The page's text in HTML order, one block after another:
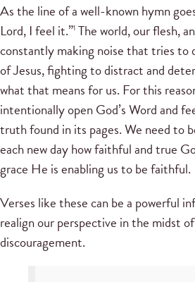
As the line of a well-known hymn
Lord, I feel it.”1 The world, our flesh,
constantly making noise that tries to
of Jesus, fighting to distract and
what that means for us. For this
intentionally open God’s Word and
truth found in its pages. We need to
each new day how faithful and true
grace He is enabling us to be faithful.
Verses like these can be a powerful
realign our perspective in the midst
discouragement.